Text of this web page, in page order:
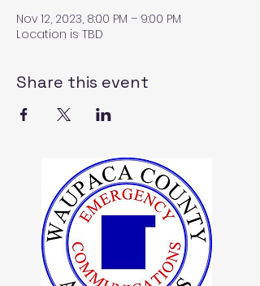
Nov 12, 2023, 8:00 PM – 9:00 PM
Location is TBD
Share this event